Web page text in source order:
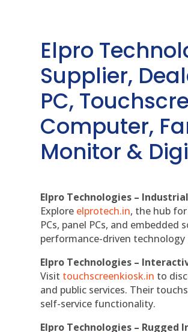
Elpro
Supplier,
PC,
Computer,
Monitor &
Elpro Technologies –
Explore elprotech.in, the hub
PCs, panel PCs, and
performance-driven
Elpro Technologies –
Visit touchscreenkiosk.in to
and public services. Their
self-service functionality.
Elpro Technologies – Rugged